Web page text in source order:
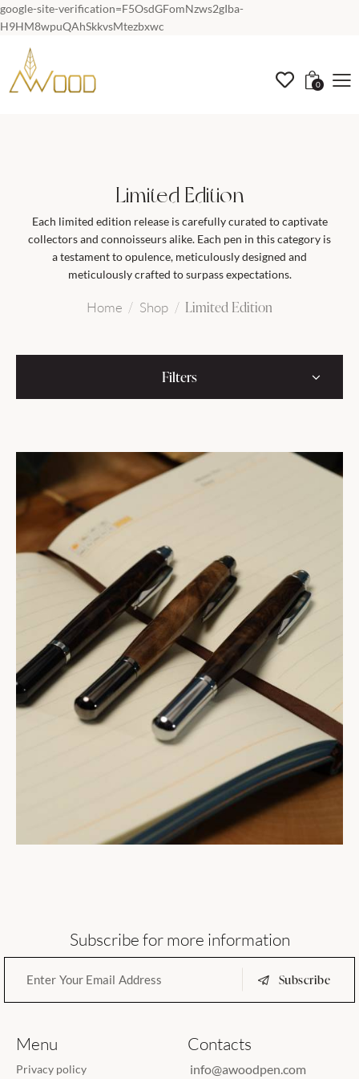
google-site-verification=F5OsdGFomNzws2gIba-
H9HM8wpuQAhSkkvsMtezbxwc
0
Limited Edition
Each limited edition release is carefully curated to captivate
collectors and connoisseurs alike. Each pen in this category is
a testament to opulence, meticulously designed and
meticulously crafted to surpass expectations.
Home Shop Limited Edition
111$
Filters
Subscribe for more information
Subscribe
Menu
Privacy policy
Contacts
info@awoodpen.com